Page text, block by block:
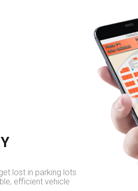
lost in parking lots
efficient vehicle